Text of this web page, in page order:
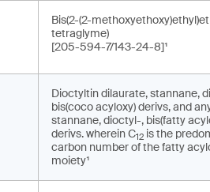
Bis(2-(2-
tetraglyme)
[205-594-7/143-24-8]¹
Dioctyltin dilaurate, stannane,
bis(coco acyloxy) derivs, and
stannane, dioctyl-, bis(fatty
derivs. wherein C12 is the
carbon number of the fatty
moiety¹